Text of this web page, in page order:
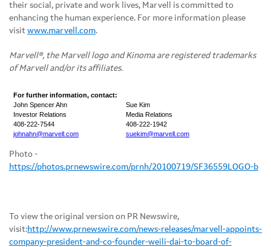
their social, private and work lives, Marvell is committed to
enhancing the human experience. For more information please
visit www.marvell.com.
Marvell®, the Marvell logo and Kinoma are registered trademarks
of Marvell and/or its affiliates.
For further information, contact:
John Spencer Ahn
Sue Kim
Investor Relations
Media Relations
408-222-7544
408-222-1942
johnahn@marvell.com
suekim@marvell.com
Photo -
https://photos.prnewswire.com/prnh/20100719/SF36559LOGO-b
To view the original version on PR Newswire,
visit:http://www.prnewswire.com/news-releases/marvell-appoints-
company-president-and-co-founder-weili-dai-to-board-of-